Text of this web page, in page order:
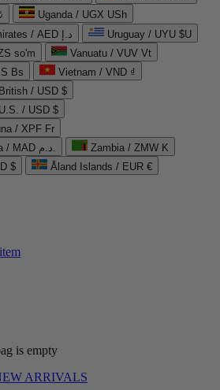
Uganda / UGX USh
United Arab Emirates / AED د.إ
Uruguay / UYU $U
so'm
Vanuatu / VUV Vt
Bs
Vietnam / VND ₫
/ USD $
/ USD $
/ XPF Fr
Western Sahara / MAD د.م.
Zambia / ZMW K
$
Åland Islands / EUR €
is empty
ARRIVALS